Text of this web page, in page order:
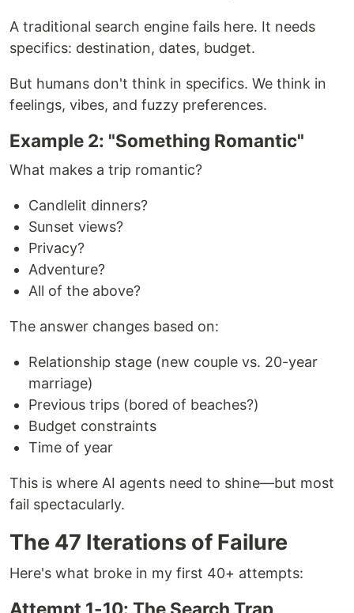
A traditional search engine fails here. It needs
specifics: destination, dates, budget.
But humans don't think in specifics. We think in
feelings, vibes, and fuzzy preferences.
Example 2: "Something Romantic"
What makes a trip romantic?
Candlelit dinners?
Sunset views?
Privacy?
Adventure?
All of the above?
The answer changes based on:
Relationship stage (new couple vs. 20-year
marriage)
Previous trips (bored of beaches?)
Budget constraints
Time of year
This is where AI agents need to shine—but most
fail spectacularly.
The 47 Iterations of Failure
Here's what broke in my first 40+ attempts:
Attempt 1-10: The Search Trap